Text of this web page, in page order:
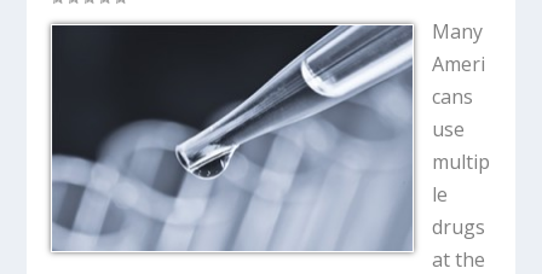
Many
Ameri
cans
use
multip
le
drugs
at the